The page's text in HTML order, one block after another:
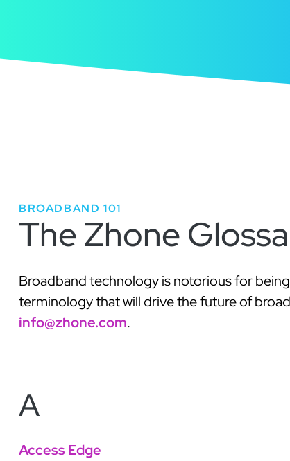
BROADBAND 101
The Zhone
Broadband technology is notorious for
terminology that will drive the future of
info@zhone.com.
A
Access Edge